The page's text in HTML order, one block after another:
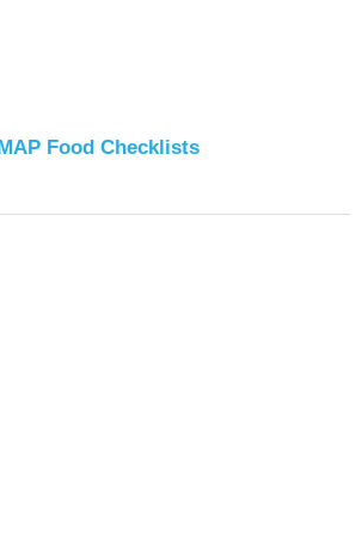
Food Checklists